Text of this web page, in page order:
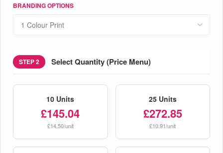
BRANDING OPTIONS
STEP 2 Select Quantity (Price Menu)
10 Units
£145.04
£14.50/unit
25 Units
£272.85
£10.91/unit